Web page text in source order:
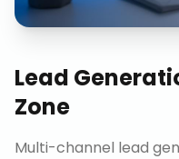
Lead
Zone
Multi-channel lead